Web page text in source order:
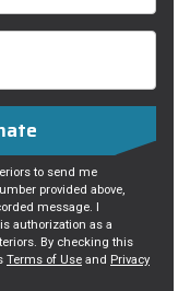
to send me
provided above,
message. I
authorization as a
By checking this
Terms of Use and Privacy